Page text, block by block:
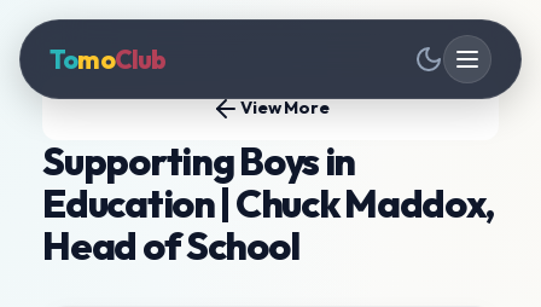
TomoClub
View More
Supporting Boys in
Education | Chuck Maddox,
Head of School